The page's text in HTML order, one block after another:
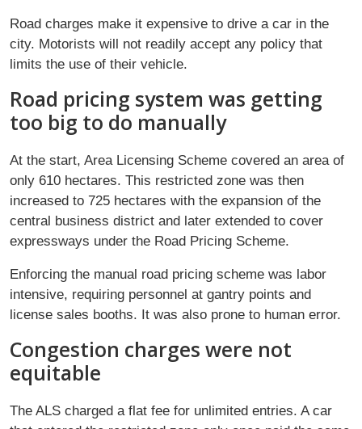
Road charges make it expensive to drive a car in the
city. Motorists will not readily accept any policy that
limits the use of their vehicle.
Road pricing system was getting
too big to do manually
At the start, Area Licensing Scheme covered an area of
only 610 hectares. This restricted zone was then
increased to 725 hectares with the expansion of the
central business district and later extended to cover
expressways under the Road Pricing Scheme.
Enforcing the manual road pricing scheme was labor
intensive, requiring personnel at gantry points and
license sales booths. It was also prone to human error.
Congestion charges were not
equitable
The ALS charged a flat fee for unlimited entries. A car